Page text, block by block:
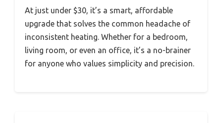
At just under $30, it’s a smart, affordable
upgrade that solves the common headache of
inconsistent heating. Whether for a bedroom,
living room, or even an office, it’s a no-brainer
for anyone who values simplicity and precision.